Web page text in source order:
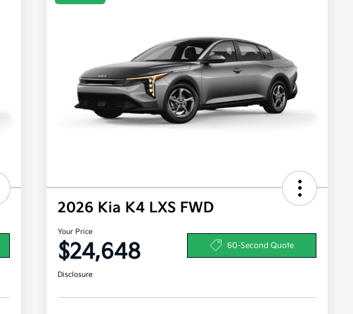
2026 Kia K4 LXS FWD
Your Price
$24,648 60-Second Quote
Disclosure